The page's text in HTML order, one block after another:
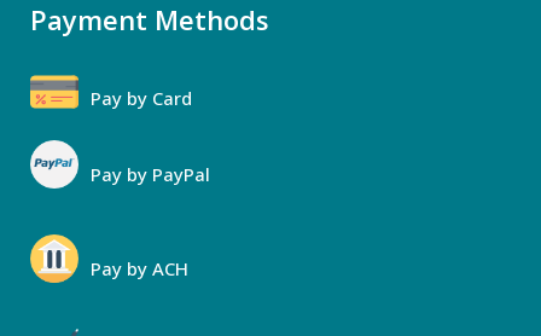
Payment Methods
Pay by Card
Pay by PayPal
Pay by ACH